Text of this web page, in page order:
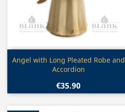
Quick view
Angel with Long Pleated Robe and
Accordion
€35.90